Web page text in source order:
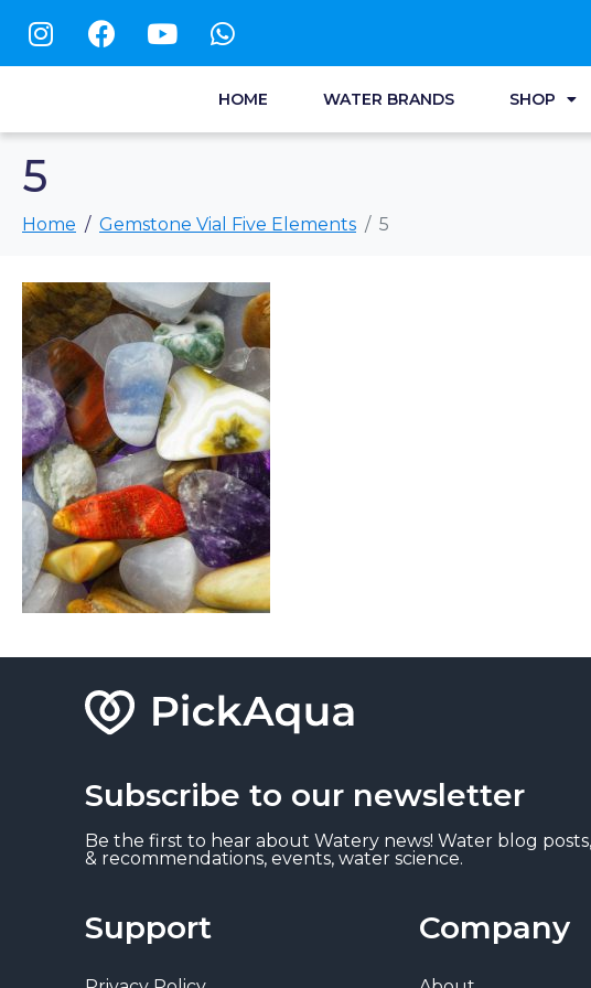
HOME WATER BRANDS SHOP
5
Home Gemstone Vial Five Elements 5
Subscribe to our newsletter
Be the first to hear about Watery news! Water blog
& recommendations, events, water science.
Support Company